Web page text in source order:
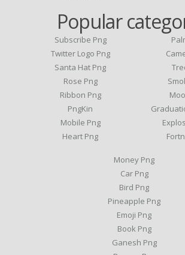
Popular
Subscribe Png
Twitter Logo Png
Santa Hat Png
Rose Png
Ribbon Png
PngKin
Mobile Png
Heart Png
Money Png
Car Png
Bird Png
Pineapple Png
Emoji Png
Book Png
Ganesh Png